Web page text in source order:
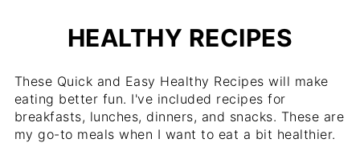
HEALTHY RECIPES
These Quick and Easy Healthy Recipes will make
eating better fun. I've included recipes for
breakfasts, lunches, dinners, and snacks. These are
my go-to meals when I want to eat a bit healthier.